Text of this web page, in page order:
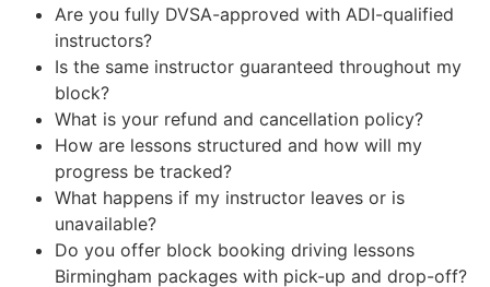
Are you fully DVSA-approved with ADI-qualified
instructors?
Is the same instructor guaranteed throughout my
block?
What is your refund and cancellation policy?
How are lessons structured and how will my
progress be tracked?
What happens if my instructor leaves or is
unavailable?
Do you offer block booking driving lessons
Birmingham packages with pick-up and drop-off?